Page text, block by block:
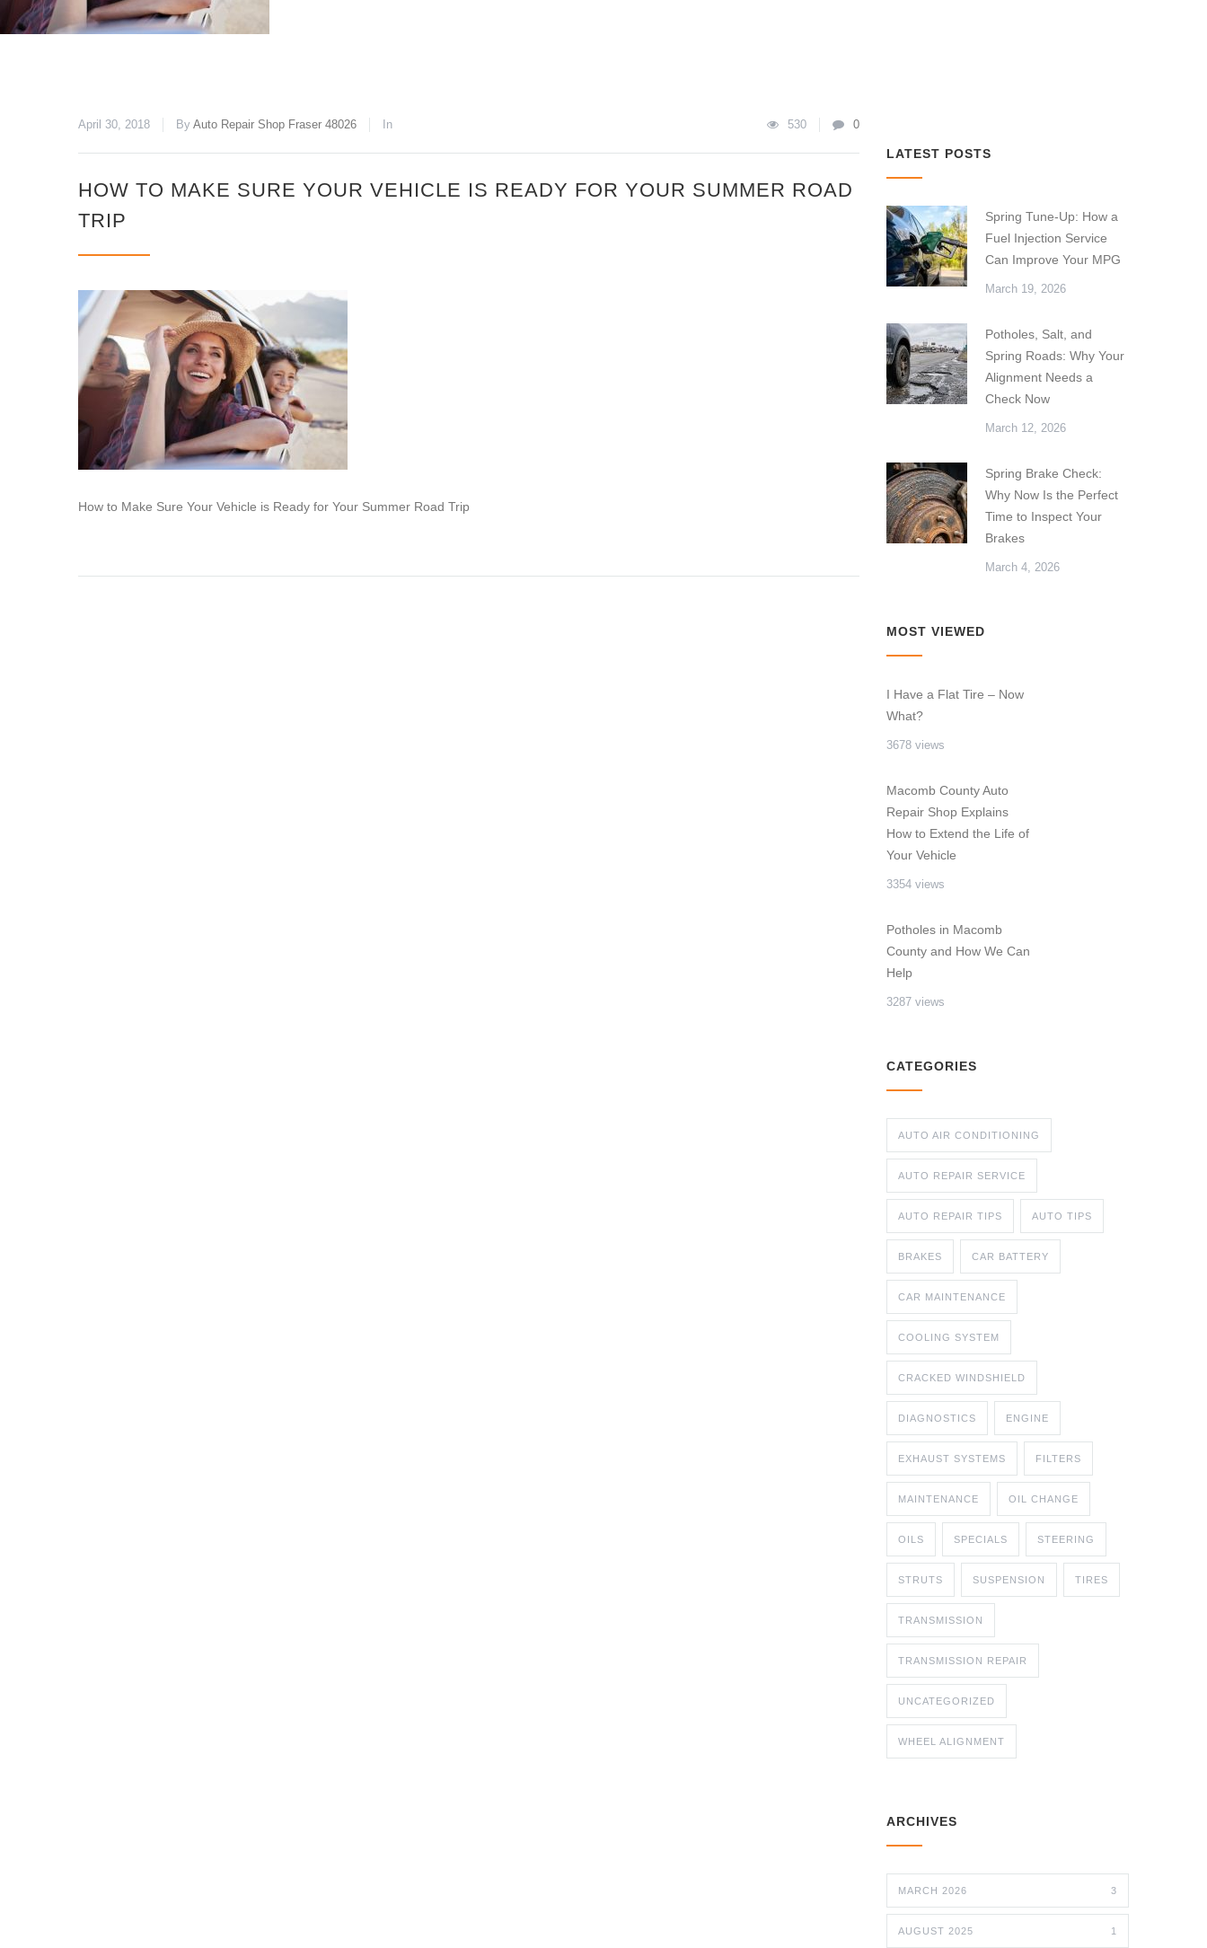
April 30, 2018 By Auto Repair Shop Fraser 48026 In 530 0
HOW TO MAKE SURE YOUR VEHICLE IS READY FOR YOUR SUMMER ROAD
TRIP
How to Make Sure Your Vehicle is Ready for Your Summer Road Trip
LATEST POSTS
Spring Tune-Up: How a
Fuel Injection Service
Can Improve Your MPG
March 19, 2026
Potholes, Salt, and
Spring Roads: Why Your
Alignment Needs a
Check Now
March 12, 2026
Spring Brake Check:
Why Now Is the Perfect
Time to Inspect Your
Brakes
March 4, 2026
MOST VIEWED
I Have a Flat Tire – Now
What?
3678 views
Macomb County Auto
Repair Shop Explains
How to Extend the Life of
Your Vehicle
3354 views
Potholes in Macomb
County and How We Can
Help
3287 views
CATEGORIES
AUTO AIR CONDITIONING
AUTO REPAIR SERVICE
AUTO REPAIR TIPS AUTO TIPS
BRAKES CAR BATTERY
CAR MAINTENANCE
COOLING SYSTEM
CRACKED WINDSHIELD
DIAGNOSTICS ENGINE
EXHAUST SYSTEMS FILTERS
MAINTENANCE OIL CHANGE
OILS SPECIALS STEERING
STRUTS SUSPENSION TIRES
TRANSMISSION
TRANSMISSION REPAIR
UNCATEGORIZED
WHEEL ALIGNMENT
ARCHIVES
MARCH 2026 3
AUGUST 2025 1